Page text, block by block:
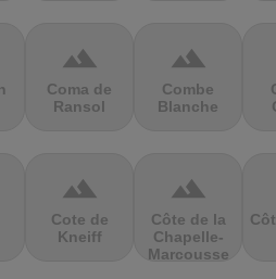
terrain
Coma de
Ransol
terrain
Combe
Blanche
terrain
Cote de
Kneiff
terrain
Côte de la
Chapelle-
Marcousse